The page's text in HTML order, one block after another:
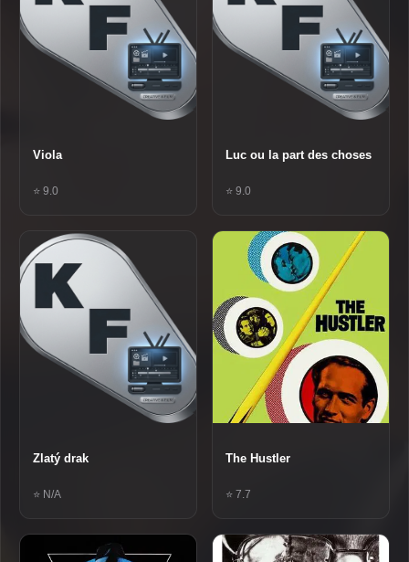
Viola
⭐ 9.0
Luc ou la part des choses
⭐ 9.0
Zlatý drak
⭐ N/A
The Hustler
⭐ 7.7